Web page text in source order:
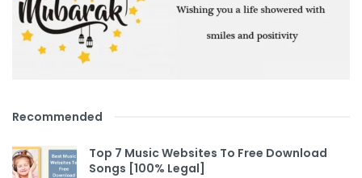
Recommended
Top 7 Music Websites To Free Download
Songs [100% Legal]